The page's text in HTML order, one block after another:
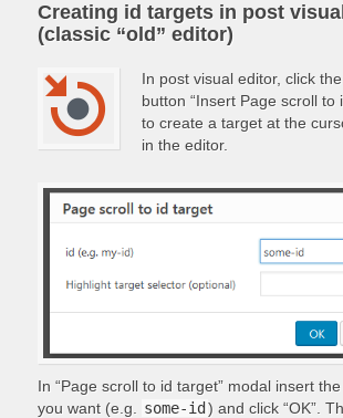
Creating id targets in post
(classic “old” editor)
In post visual editor, click
button “Insert Page scroll to
to create a target at the
in the editor.
In “Page scroll to id target” modal insert
you want (e.g.
some-id ) and click “OK”.